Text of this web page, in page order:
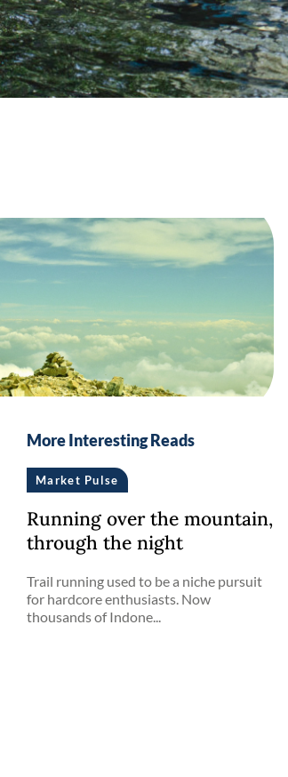
More Interesting Reads
Market Pulse
Running over the mountain,
through the night
Trail running used to be a niche pursuit
for hardcore enthusiasts. Now
thousands of Indone...